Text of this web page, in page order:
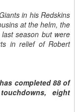
in his Redskins
at the helm, the
season but were
in relief of Robert
completed 88 of
eight